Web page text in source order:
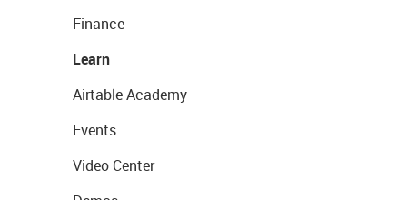
Finance
Learn
Airtable Academy
Events
Video Center